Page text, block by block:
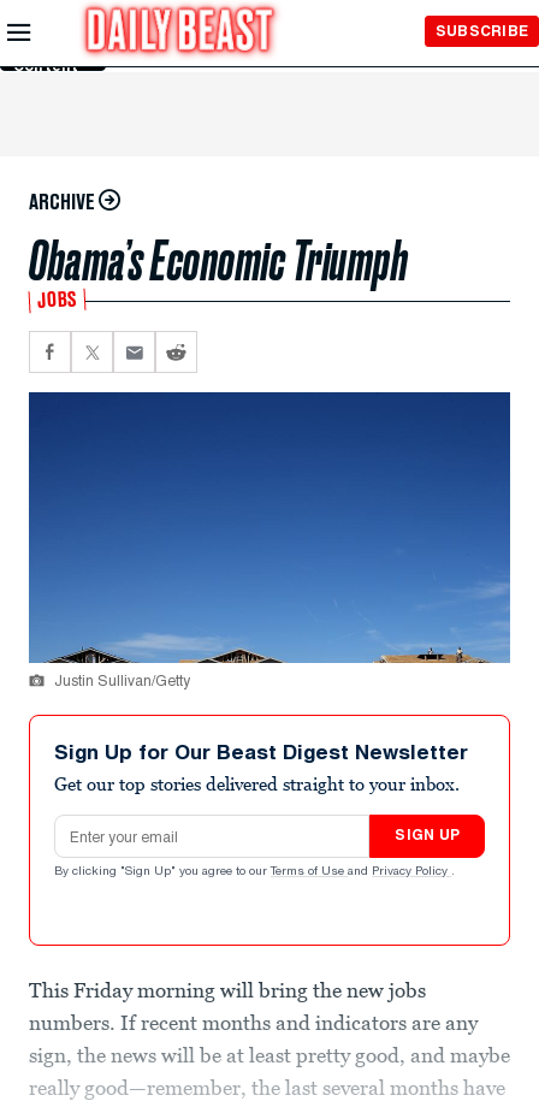
Skip to
Main
Content
SUBSCRIBE
ARCHIVE
Obama’s Economic Triumph
JOBS
Justin Sullivan/Getty
Sign Up for Our Beast Digest Newsletter
Get our top stories delivered straight to your inbox.
Email address
SIGN UP
By clicking "Sign Up" you agree to our Terms of Use and Privacy Policy .
This Friday morning will bring the new jobs
numbers. If recent months and indicators are any
sign, the news will be at least pretty good, and maybe
really good—remember, the last several months have